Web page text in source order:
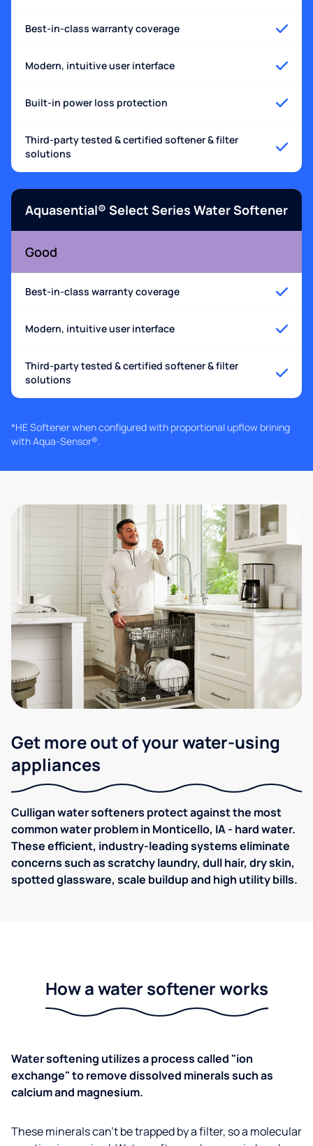
Best-in-class warranty coverage
Modern, intuitive user interface
Built-in power loss protection
Third-party tested & certified softener & filter
solutions
Aquasential® Select Series Water Softener
Good
Best-in-class warranty coverage
Modern, intuitive user interface
Third-party tested & certified softener & filter
solutions
*HE Softener when configured with proportional upflow brining
with Aqua-Sensor®.
Get more out of your water-using
appliances
Culligan water softeners protect against the most
common water problem in Monticello, IA - hard water.
These efficient, industry-leading systems eliminate
concerns such as scratchy laundry, dull hair, dry skin,
spotted glassware, scale buildup and high utility bills.
How a water softener works
Water softening utilizes a process called "ion
exchange" to remove dissolved minerals such as
calcium and magnesium.
These minerals can't be trapped by a filter, so a molecular